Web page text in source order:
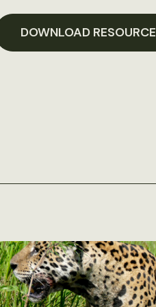
DOWNLOAD RESOURCE